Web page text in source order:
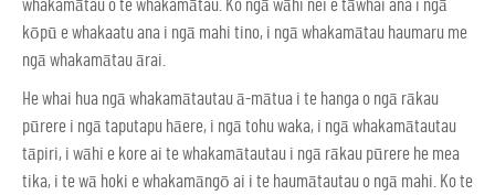
whakamātau o te whakamātau. Ko ngā wāhi nei e tāwhai ana i ngā
kōpū e whakaatu ana i ngā mahi tino, i ngā whakamātau haumaru me
ngā whakamātau ārai.
He whai hua ngā whakamātautau ā-mātua i te hanga o ngā rākau
pūrere i ngā taputapu hāere, i ngā tohu waka, i ngā whakamātautau
tāpiri, i wāhi e kore ai te whakamātautau i ngā rākau pūrere he mea
tika, i te wā hoki e whakamāngō ai i te haumātautau o ngā mahi. Ko te